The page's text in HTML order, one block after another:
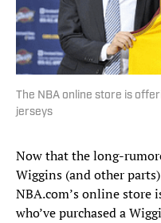
The NBA online store is
jerseys
Now that the long-
Wiggins (and other
NBA.com’s online store
who’ve purchased a